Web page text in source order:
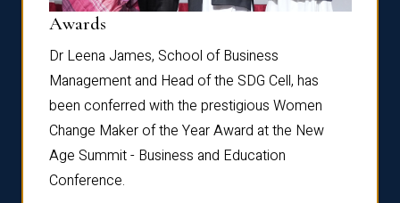
Awards
Dr Leena James, School of Business
Management and Head of the SDG Cell, has
been conferred with the prestigious Women
Change Maker of the Year Award at the New
Age Summit - Business and Education
Conference.